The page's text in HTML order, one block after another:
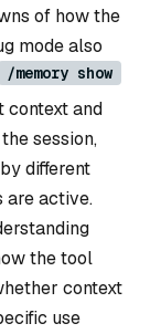
of how the
mode also
/memory show
context and
session,
different
are active.
the tool
context
use